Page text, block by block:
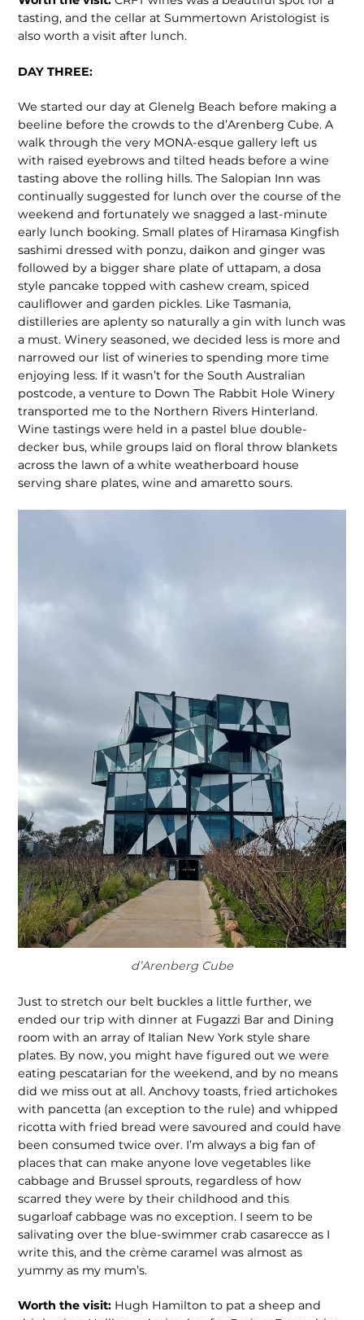
tasting, and the cellar at Summertown Aristologist is
also worth a visit after lunch.
DAY THREE:
We started our day at Glenelg Beach before making a
beeline before the crowds to the d’Arenberg Cube. A
walk through the very MONA-esque gallery left us
with raised eyebrows and tilted heads before a wine
tasting above the rolling hills. The Salopian Inn was
continually suggested for lunch over the course of the
weekend and fortunately we snagged a last-minute
early lunch booking. Small plates of Hiramasa Kingfish
sashimi dressed with ponzu, daikon and ginger was
followed by a bigger share plate of uttapam, a dosa
style pancake topped with cashew cream, spiced
cauliflower and garden pickles. Like Tasmania,
distilleries are aplenty so naturally a gin with lunch was
a must. Winery seasoned, we decided less is more and
narrowed our list of wineries to spending more time
enjoying less. If it wasn’t for the South Australian
postcode, a venture to Down The Rabbit Hole Winery
transported me to the Northern Rivers Hinterland.
Wine tastings were held in a pastel blue double-
decker bus, while groups laid on floral throw blankets
across the lawn of a white weatherboard house
serving share plates, wine and amaretto sours.
d’Arenberg Cube
Just to stretch our belt buckles a little further, we
ended our trip with dinner at Fugazzi Bar and Dining
room with an array of Italian New York style share
plates. By now, you might have figured out we were
eating pescatarian for the weekend, and by no means
did we miss out at all. Anchovy toasts, fried artichokes
with pancetta (an exception to the rule) and whipped
ricotta with fried bread were savoured and could have
been consumed twice over. I’m always a big fan of
places that can make anyone love vegetables like
cabbage and Brussel sprouts, regardless of how
scarred they were by their child­hood and this
sugarloaf cabbage was no exception. I seem to be
salivating over the blue-swimmer crab casarecce as I
write this, and the crème caramel was almost as
yummy as my mum’s.
Worth the visit: Hugh Hamilton to pat a sheep and